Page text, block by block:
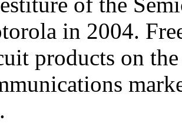
in 2004.
products on